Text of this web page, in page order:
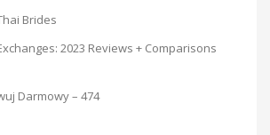
Brides
2023 Reviews + Comparisons
Darmowy – 474